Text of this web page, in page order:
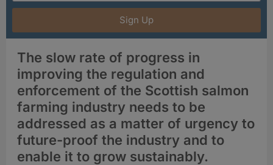
Sign Up
The slow rate of progress in
improving the regulation and
enforcement of the Scottish salmon
farming industry needs to be
addressed as a matter of urgency to
future-proof the industry and to
enable it to grow sustainably.